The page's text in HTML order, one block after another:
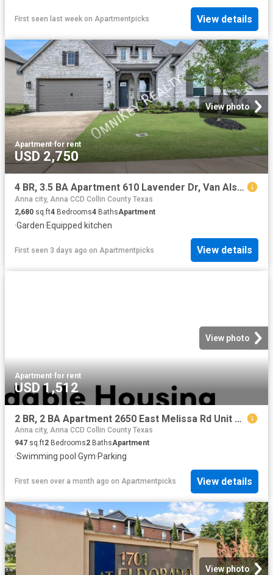
First seen last week on Apartmentpicks View details
View photo
Apartment·for rent
USD 2,750
4 BR, 3.5 BA Apartment 610 Lavender Dr, Van Alstyne, TX 75495
Anna city, Anna CCD Collin County Texas
2,680 sq.ft4 Bedrooms4 BathsApartment
·Garden·Equipped kitchen
First seen 3 days ago on Apartmentpicks View details
View photo
Apartment·for rent
USD 1,512
2 BR, 2 BA Apartment 2650 East Melissa Rd Unit 4 414, Melissa, TX 75454
Anna city, Anna CCD Collin County Texas
947 sq.ft2 Bedrooms2 BathsApartment
·Swimming pool ·Gym·Parking
First seen over a month ago on Apartmentpicks View details
View photo